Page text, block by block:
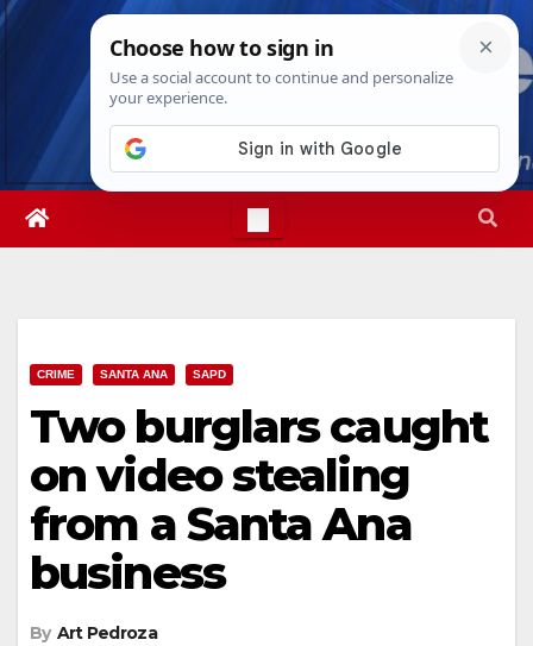
Skip
Thu. Aug 6th, 20265:04:12 AM
CRIME SANTA ANA SAPD
Two burglars caught
on video stealing
from a Santa Ana
business
By Art Pedroza